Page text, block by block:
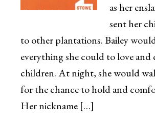
as her
sent her
to other plantations. Bailey
everything she could to love and
children. At night, she would
for the chance to hold and
Her nickname […]